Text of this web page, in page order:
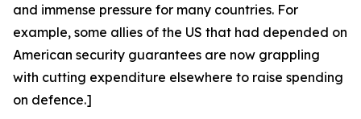
and immense pressure for many countries. For
example, some allies of the US that had depended on
American security guarantees are now grappling
with cutting expenditure elsewhere to raise spending
on defence.]